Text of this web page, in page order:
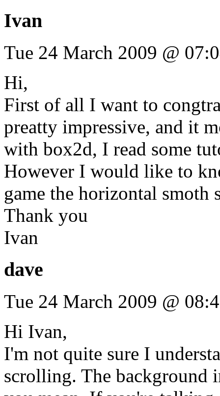
Ivan
Tue 24 March 2009 @
Hi,
First of all I want to
preatty impressive, and it
with box2d, I read some
However I would like to
game the horizontal
Thank you
Ivan
dave
Tue 24 March 2009 @
Hi Ivan,
I'm not quite sure I
scrolling. The background